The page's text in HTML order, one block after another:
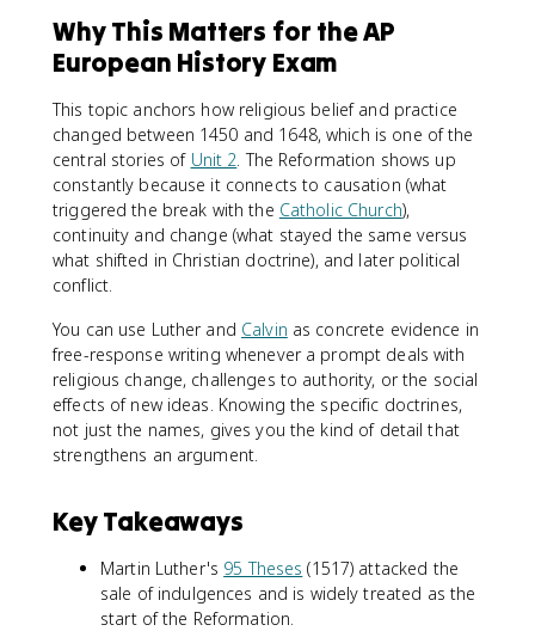
Why This Matters for the AP
European History Exam
This topic anchors how religious belief and practice
changed between 1450 and 1648, which is one of the
central stories of Unit 2. The Reformation shows up
constantly because it connects to causation (what
triggered the break with the Catholic Church),
continuity and change (what stayed the same versus
what shifted in Christian doctrine), and later political
conflict.
You can use Luther and Calvin as concrete evidence in
free-response writing whenever a prompt deals with
religious change, challenges to authority, or the social
effects of new ideas. Knowing the specific doctrines,
not just the names, gives you the kind of detail that
strengthens an argument.
Key Takeaways
Martin Luther's 95 Theses (1517) attacked the
sale of indulgences and is widely treated as the
start of the Reformation.